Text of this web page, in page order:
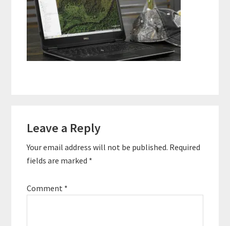
Interactions
Leave a Reply
Your email address will not be published. Required
fields are marked *
Comment *